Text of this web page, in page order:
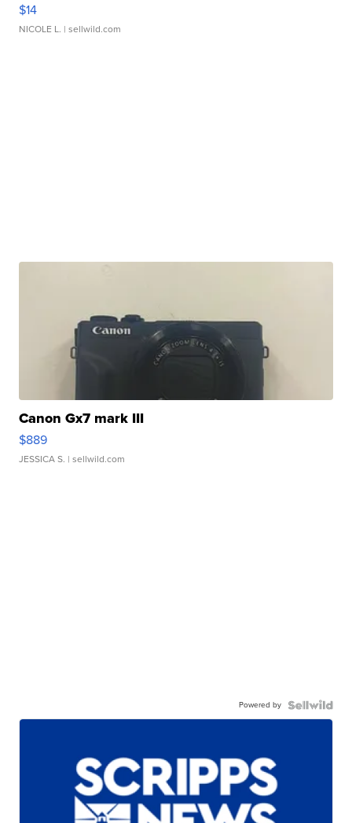
$14
NICOLE L. | sellwild.com
Canon Gx7 mark III
$889
JESSICA S. | sellwild.com
Powered by